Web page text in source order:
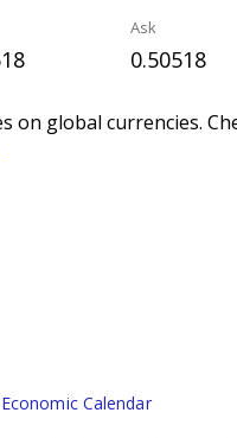
Ask
0.50518
on global currencies.
Economic Calendar